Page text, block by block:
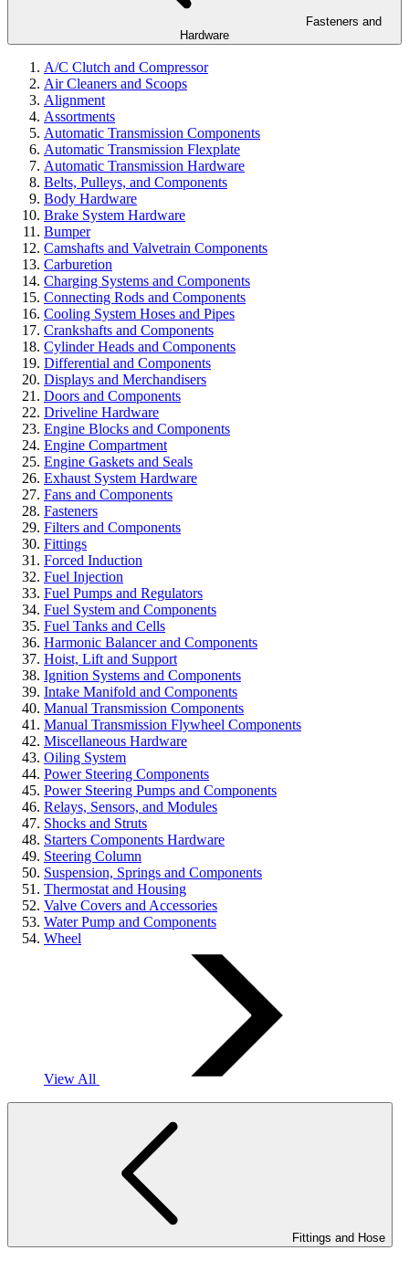
Hardware
A/C Clutch and Compressor
Air Cleaners and Scoops
Alignment
Assortments
Automatic Transmission Components
Automatic Transmission Flexplate
Automatic Transmission Hardware
Belts, Pulleys, and Components
Body Hardware
Brake System Hardware
Bumper
Camshafts and Valvetrain Components
Carburetion
Charging Systems and Components
Connecting Rods and Components
Cooling System Hoses and Pipes
Crankshafts and Components
Cylinder Heads and Components
Differential and Components
Displays and Merchandisers
Doors and Components
Driveline Hardware
Engine Blocks and Components
Engine Compartment
Engine Gaskets and Seals
Exhaust System Hardware
Fans and Components
Fasteners
Filters and Components
Fittings
Forced Induction
Fuel Injection
Fuel Pumps and Regulators
Fuel System and Components
Fuel Tanks and Cells
Harmonic Balancer and Components
Hoist, Lift and Support
Ignition Systems and Components
Intake Manifold and Components
Manual Transmission Components
Manual Transmission Flywheel Components
Miscellaneous Hardware
Oiling System
Power Steering Components
Power Steering Pumps and Components
Relays, Sensors, and Modules
Shocks and Struts
Starters Components Hardware
Steering Column
Suspension, Springs and Components
Thermostat and Housing
Valve Covers and Accessories
Water Pump and Components
Wheel
View All
Fittings and Hose